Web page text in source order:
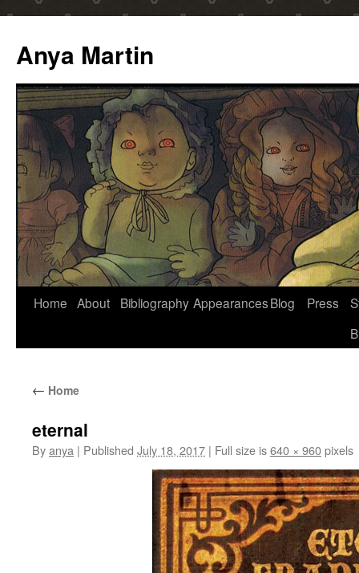
Anya Martin
Skip
Home About Bibliography AppearancesBlog Press
← Home
eternal
Byanya | Published July 18, 2017 | Full size is640 × 960pixels